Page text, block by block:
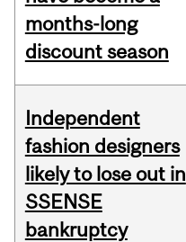
months-long
discount season
Independent
fashion designers
likely to lose out in
SSENSE
bankruptcy